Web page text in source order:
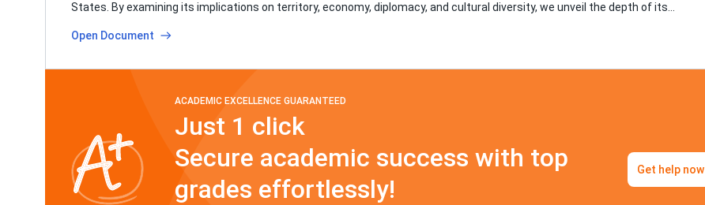
States. By examining its implications on territory, economy, diplomacy, and cultural diversity, we unveil the depth of its…
Open Document
ACADEMIC EXCELLENCE GUARANTEED
Just 1 click
Secure academic success with top
grades effortlessly!
Get help now